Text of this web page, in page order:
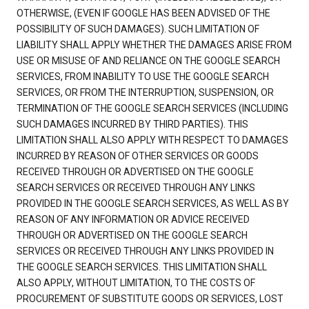
OTHERWISE, (EVEN IF GOOGLE HAS BEEN ADVISED OF THE
POSSIBILITY OF SUCH DAMAGES). SUCH LIMITATION OF
LIABILITY SHALL APPLY WHETHER THE DAMAGES ARISE FROM
USE OR MISUSE OF AND RELIANCE ON THE GOOGLE SEARCH
SERVICES, FROM INABILITY TO USE THE GOOGLE SEARCH
SERVICES, OR FROM THE INTERRUPTION, SUSPENSION, OR
TERMINATION OF THE GOOGLE SEARCH SERVICES (INCLUDING
SUCH DAMAGES INCURRED BY THIRD PARTIES). THIS
LIMITATION SHALL ALSO APPLY WITH RESPECT TO DAMAGES
INCURRED BY REASON OF OTHER SERVICES OR GOODS
RECEIVED THROUGH OR ADVERTISED ON THE GOOGLE
SEARCH SERVICES OR RECEIVED THROUGH ANY LINKS
PROVIDED IN THE GOOGLE SEARCH SERVICES, AS WELL AS BY
REASON OF ANY INFORMATION OR ADVICE RECEIVED
THROUGH OR ADVERTISED ON THE GOOGLE SEARCH
SERVICES OR RECEIVED THROUGH ANY LINKS PROVIDED IN
THE GOOGLE SEARCH SERVICES. THIS LIMITATION SHALL
ALSO APPLY, WITHOUT LIMITATION, TO THE COSTS OF
PROCUREMENT OF SUBSTITUTE GOODS OR SERVICES, LOST